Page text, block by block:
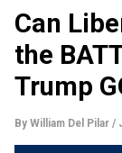
Can
the
Trump
By William Del Pilar /